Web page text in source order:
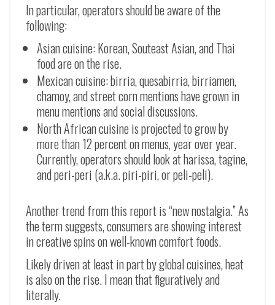
In particular, operators should be aware of the
following:
Asian cuisine: Korean, Souteast Asian, and Thai
food are on the rise.
Mexican cuisine: birria, quesabirria, birriamen,
chamoy, and street corn mentions have grown in
menu mentions and social discussions.
North African cuisine is projected to grow by
more than 12 percent on menus, year over year.
Currently, operators should look at harissa, tagine,
and peri-peri (a.k.a. piri-piri, or peli-peli).
Another trend from this report is “new nostalgia.” As
the term suggests, consumers are showing interest
in creative spins on well-known comfort foods.
Likely driven at least in part by global cuisines, heat
is also on the rise. I mean that figuratively and
literally.